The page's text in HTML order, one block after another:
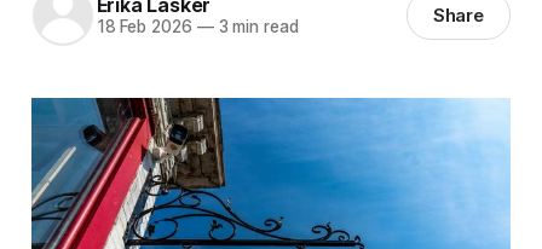
Erika Lasker
18 Feb 2026 —3 min read Share